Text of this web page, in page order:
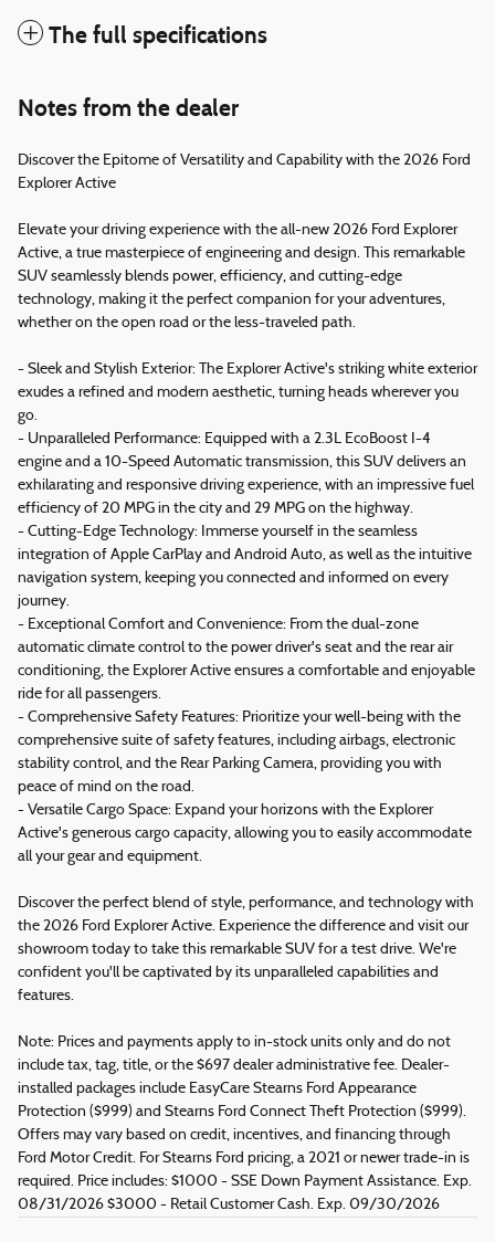
The full specifications
Notes from the dealer
Discover the Epitome of Versatility and Capability with the 2026 Ford
Explorer Active
Elevate your driving experience with the all-new 2026 Ford Explorer
Active, a true masterpiece of engineering and design. This remarkable
SUV seamlessly blends power, efficiency, and cutting-edge
technology, making it the perfect companion for your adventures,
whether on the open road or the less-traveled path.
- Sleek and Stylish Exterior: The Explorer Active's striking white exterior
exudes a refined and modern aesthetic, turning heads wherever you
go.
- Unparalleled Performance: Equipped with a 2.3L EcoBoost I-4
engine and a 10-Speed Automatic transmission, this SUV delivers an
exhilarating and responsive driving experience, with an impressive fuel
efficiency of 20 MPG in the city and 29 MPG on the highway.
- Cutting-Edge Technology: Immerse yourself in the seamless
integration of Apple CarPlay and Android Auto, as well as the intuitive
navigation system, keeping you connected and informed on every
journey.
- Exceptional Comfort and Convenience: From the dual-zone
automatic climate control to the power driver's seat and the rear air
conditioning, the Explorer Active ensures a comfortable and enjoyable
ride for all passengers.
- Comprehensive Safety Features: Prioritize your well-being with the
comprehensive suite of safety features, including airbags, electronic
stability control, and the Rear Parking Camera, providing you with
peace of mind on the road.
- Versatile Cargo Space: Expand your horizons with the Explorer
Active's generous cargo capacity, allowing you to easily accommodate
all your gear and equipment.
Discover the perfect blend of style, performance, and technology with
the 2026 Ford Explorer Active. Experience the difference and visit our
showroom today to take this remarkable SUV for a test drive. We're
confident you'll be captivated by its unparalleled capabilities and
features.
Note: Prices and payments apply to in-stock units only and do not
include tax, tag, title, or the $697 dealer administrative fee. Dealer-
installed packages include EasyCare Stearns Ford Appearance
Protection ($999) and Stearns Ford Connect Theft Protection ($999).
Offers may vary based on credit, incentives, and financing through
Ford Motor Credit. For Stearns Ford pricing, a 2021 or newer trade-in is
required. Price includes: $1000 - SSE Down Payment Assistance. Exp.
08/31/2026 $3000 - Retail Customer Cash. Exp. 09/30/2026